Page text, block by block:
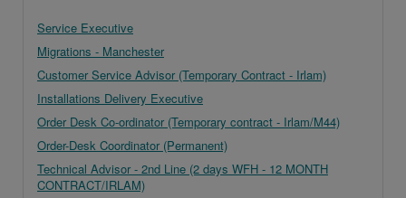
Service Executive
Migrations - Manchester
Customer Service Advisor (Temporary Contract - Irlam)
Installations Delivery Executive
Order Desk Co-ordinator (Temporary contract - Irlam/M44)
Order-Desk Coordinator (Permanent)
Technical Advisor - 2nd Line (2 days WFH - 12 MONTH
CONTRACT/IRLAM)